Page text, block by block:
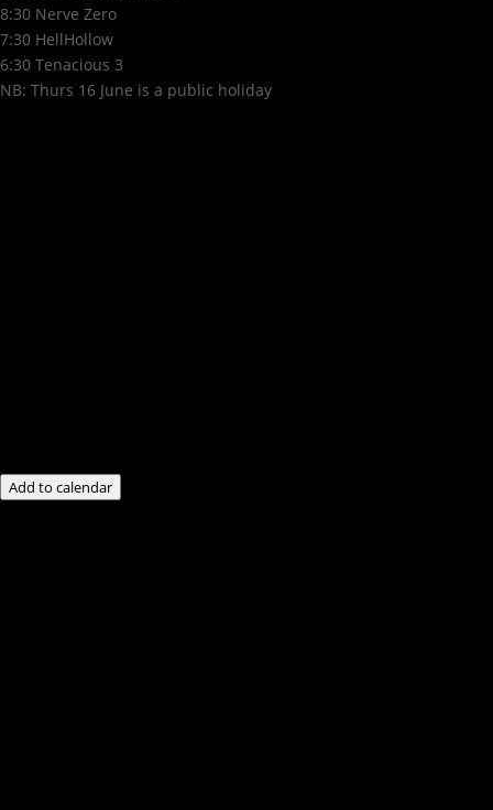
8:30 Nerve Zero
7:30 HellHollow
6:30 Tenacious 3
NB: Thurs 16 June is a public holiday
Add to calendar